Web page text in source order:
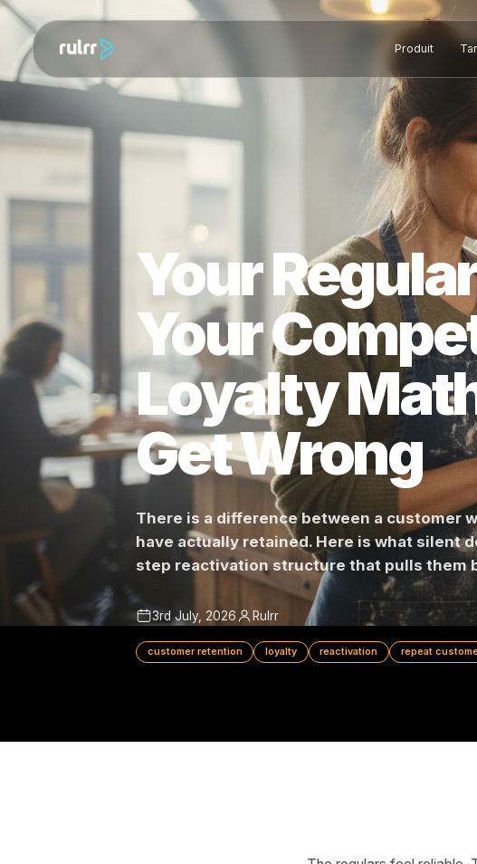
Your
Your
Loyalty
Get Wrong
There is a difference between a
have actually retained. Here is what
step reactivation structure that pulls